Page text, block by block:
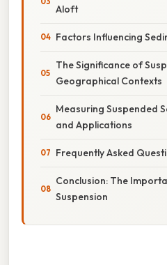
Aloft
Factors Influencing
The Significance of
Geographical Contexts
Measuring Suspended
and Applications
Frequently Asked
Conclusion: The
Suspension